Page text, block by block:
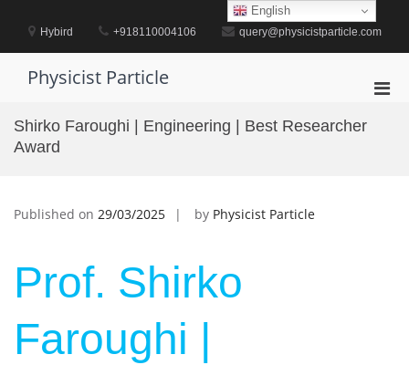
contentHybird +918110004106 query@physicistparticle.com
Physicist Particle
Shirko Faroughi | Engineering | Best Researcher
Award
Published on 29/03/2025 by Physicist Particle
Prof. Shirko
Faroughi |
English